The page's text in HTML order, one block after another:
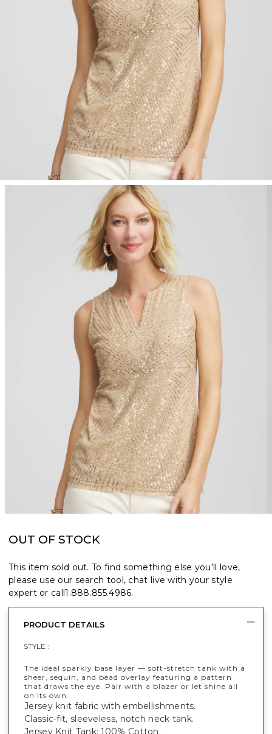
OUT OF STOCK
This item sold out. To find something else you’ll love,
please use our search tool, chat live with your style
expert or call1.888.855.4986.
PRODUCT DETAILS
STYLE :
The ideal sparkly base layer — soft-stretch tank with a
sheer, sequin, and bead overlay featuring a pattern
that draws the eye. Pair with a blazer or let shine all
on its own.
Jersey knit fabric with embellishments.
Classic-fit, sleeveless, notch neck tank.
Jersey Knit Tank: 100% Cotton.